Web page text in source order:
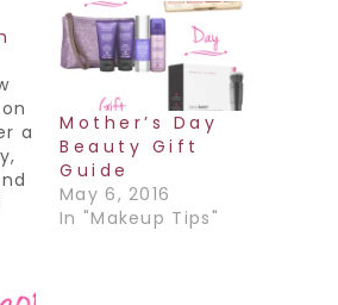
a
if
Mother’s Day
Beauty Gift
Guide
May 6, 2016
In "Makeup Tips"